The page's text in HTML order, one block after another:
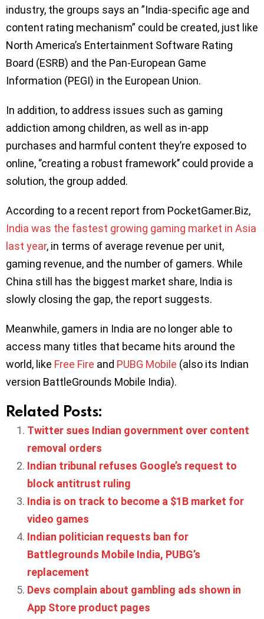
industry, the groups says an ”India-specific age and
content rating mechanism” could be created, just like
North America’s Entertainment Software Rating
Board (ESRB) and the Pan-European Game
Information (PEGI) in the European Union.
In addition, to address issues such as gaming
addiction among children, as well as in-app
purchases and harmful content they’re exposed to
online, ‘’creating a robust framework’’ could provide a
solution, the group added.
According to a recent report from PocketGamer.Biz,
India was the fastest growing gaming market in Asia
last year, in terms of average revenue per unit,
gaming revenue, and the number of gamers. While
China still has the biggest market share, India is
slowly closing the gap, the report suggests.
Meanwhile, gamers in India are no longer able to
access many titles that became hits around the
world, like Free Fire and PUBG Mobile (also its Indian
version BattleGrounds Mobile India).
Related Posts:
Twitter sues Indian government over content
removal orders
Indian tribunal refuses Google’s request to
block antitrust ruling
India is on track to become a $1B market for
video games
Indian politician requests ban for
Battlegrounds Mobile India, PUBG’s
replacement
Devs complain about gambling ads shown in
App Store product pages